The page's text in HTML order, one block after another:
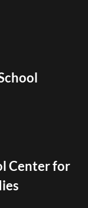
Center for